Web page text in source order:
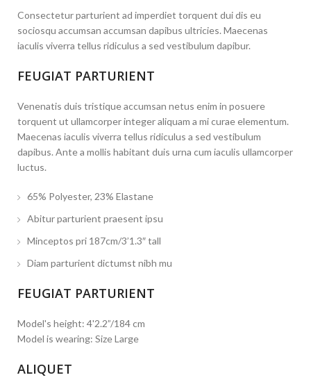
Consectetur parturient ad imperdiet torquent dui dis eu
sociosqu accumsan accumsan dapibus ultricies. Maecenas
iaculis viverra tellus ridiculus a sed vestibulum dapibur.
FEUGIAT PARTURIENT
Venenatis duis tristique accumsan netus enim in posuere
torquent ut ullamcorper integer aliquam a mi curae elementum.
Maecenas iaculis viverra tellus ridiculus a sed vestibulum
dapibus. Ante a mollis habitant duis urna cum iaculis ullamcorper
luctus.
65% Polyester, 23% Elastane
Abitur parturient praesent ipsu
Minceptos pri 187cm/3’1.3″ tall
Diam parturient dictumst nibh mu
FEUGIAT PARTURIENT
Model's height: 4'2.2”/184 cm
Model is wearing: Size Large
ALIQUET